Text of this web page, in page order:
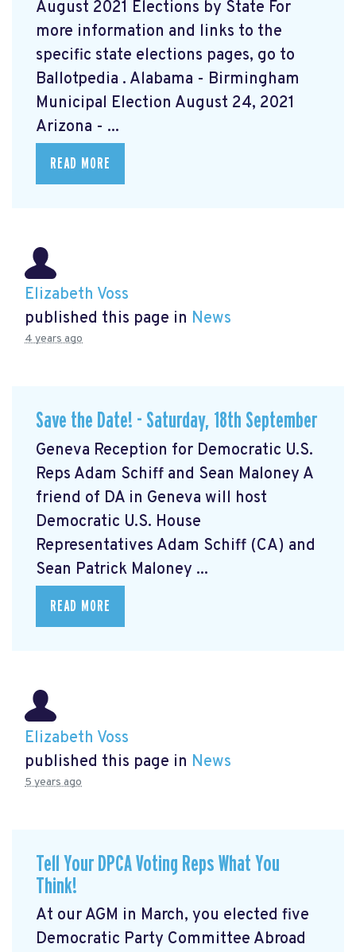
August 2021 Elections by State For
more information and links to the
specific state elections pages, go to
Ballotpedia . Alabama - Birmingham
Municipal Election August 24, 2021
Arizona - ...
READ MORE
Elizabeth Voss
published this page in News
4 years ago
Save the Date! - Saturday, 18th September
Geneva Reception for Democratic U.S.
Reps Adam Schiff and Sean Maloney A
friend of DA in Geneva will host
Democratic U.S. House
Representatives Adam Schiff (CA) and
Sean Patrick Maloney ...
READ MORE
Elizabeth Voss
published this page in News
5 years ago
Tell Your DPCA Voting Reps What You
Think!
At our AGM in March, you elected five
Democratic Party Committee Abroad